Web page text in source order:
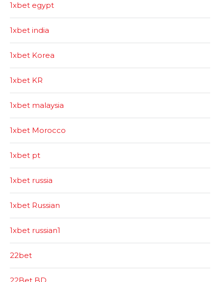
1xbet egypt
1xbet india
1xbet Korea
1xbet KR
1xbet malaysia
1xbet Morocco
1xbet pt
1xbet russia
1xbet Russian
1xbet russian1
22bet